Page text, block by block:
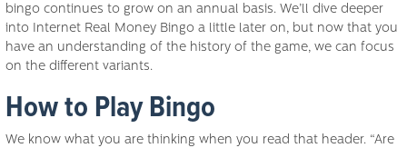
bingo continues to grow on an annual basis. We’ll dive deeper
into Internet Real Money Bingo a little later on, but now that you
have an understanding of the history of the game, we can focus
on the different variants.
How to Play Bingo
We know what you are thinking when you read that header. “Are